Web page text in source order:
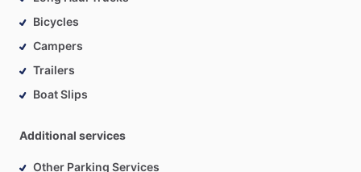
Bicycles
Campers
Trailers
Boat Slips
Additional services
Other Parking Services